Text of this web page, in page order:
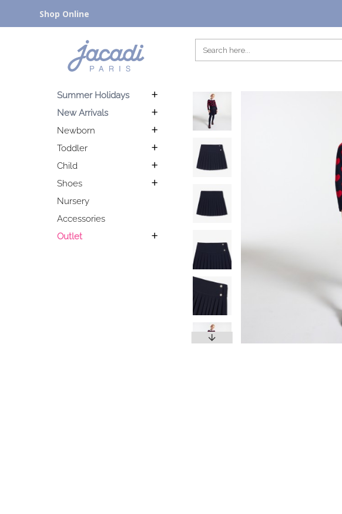
Shop Online
Summer Holidays
New Arrivals
Newborn
Toddler
Child
Shoes
Nursery
Accessories
Outlet